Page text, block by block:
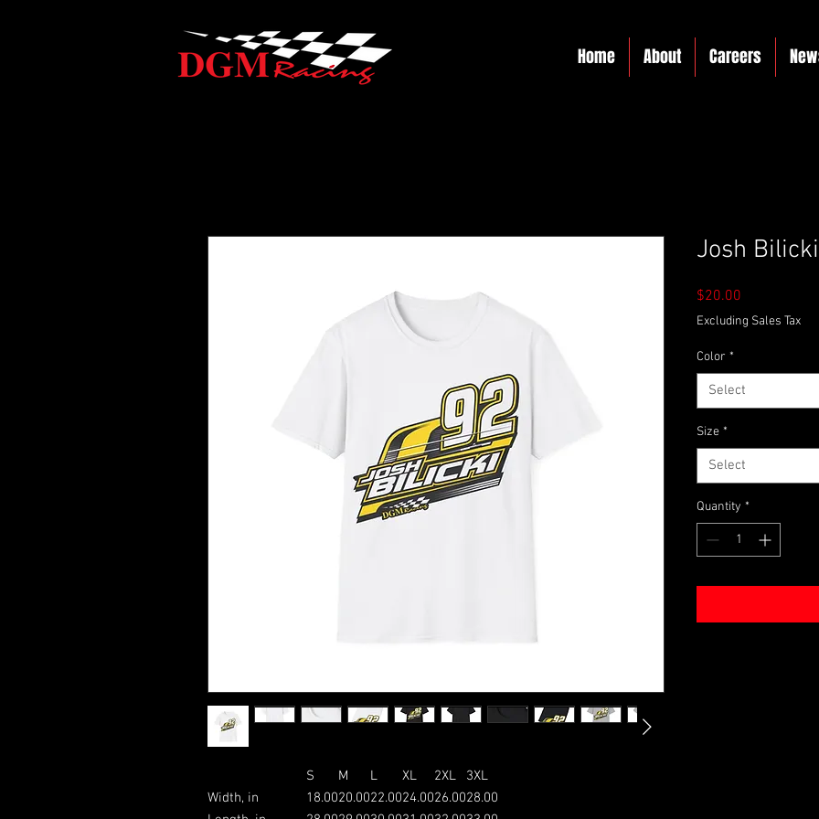
Home About Careers
S M L XL 2XL
3XL
Width, in
18.0020.0022.0024.0026.0028.00
Josh
$20.00
Excluding Sales Tax
Color *
Select
Size *
Select
Quantity *